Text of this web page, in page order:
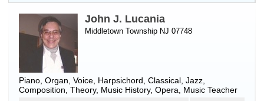
John J. Lucania
Middletown Township NJ 07748
Piano Organ Voice Harpsichord , Classical, Jazz,
Composition, Theory, Music History, Opera, Music Teacher